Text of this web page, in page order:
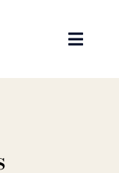
Toggle